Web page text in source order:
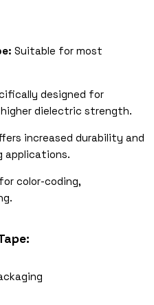
Suitable for most
designed for
dielectric strength.
increased durability and
applications.
color-coding,